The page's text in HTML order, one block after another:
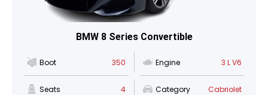
BMW 8 Series Convertible
Boot 350 Engine 3 L V6
Seats 4 Category Cabriolet